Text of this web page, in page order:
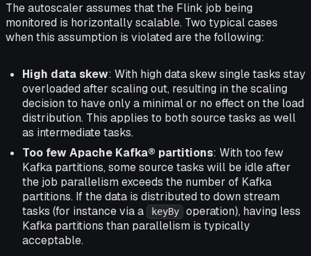
The autoscaler assumes that the Flink job being
monitored is horizontally scalable. Two typical cases
when this assumption is violated are the following:
High data skew: With high data skew single tasks stay
overloaded after scaling out, resulting in the scaling
decision to have only a minimal or no effect on the load
distribution. This applies to both source tasks as well
as intermediate tasks.
Too few Apache Kafka® partitions: With too few
Kafka partitions, some source tasks will be idle after
the job parallelism exceeds the number of Kafka
partitions. If the data is distributed to down stream
tasks (for instance via a
keyBy
operation), having less
Kafka partitions than parallelism is typically
acceptable.